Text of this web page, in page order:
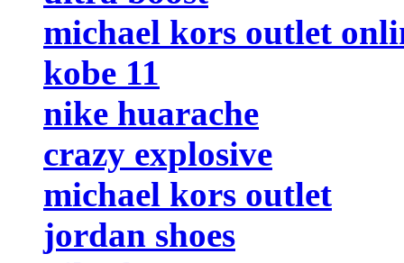
michael kors outlet
kobe 11
nike huarache
crazy explosive
michael kors outlet
jordan shoes